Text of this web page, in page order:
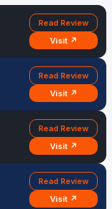
Read Review
Visit ↗
Read Review
Visit ↗
Read Review
Visit ↗
Read Review
Visit ↗